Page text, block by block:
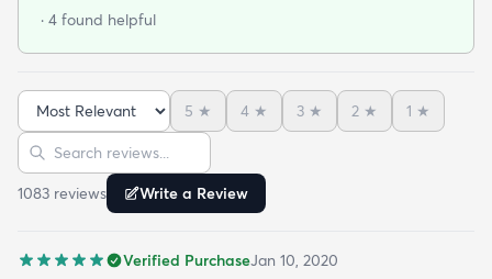
what appeared on the website. The rug is better
soft and thick and very little lint is shed. I am
planning to order the same rug in different sizes
for my dining room and foyer. If you purchase this
rug you won't be disappointed!
· 4 found helpful
Sort reviews
5 ★ 4 ★ 3 ★ 2 ★ 1 ★
Search reviews
1083 reviews Write a Review
Verified PurchaseJan 10, 2020